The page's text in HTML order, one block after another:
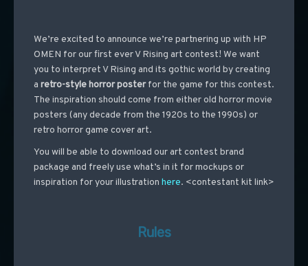
We’re excited to announce we’re partnering up with HP
OMEN for our first ever V Rising art contest! We want
you to interpret V Rising and its gothic world by creating
a retro-style horror posterfor the game for this contest.
The inspiration should come from either old horror movie
posters (any decade from the 1920s to the 1990s) or
retro horror game cover art.
You will be able to download our art contest brand
package and freely use what’s in it for mockups or
inspiration for your illustration here. <contestant kit link>
Rules